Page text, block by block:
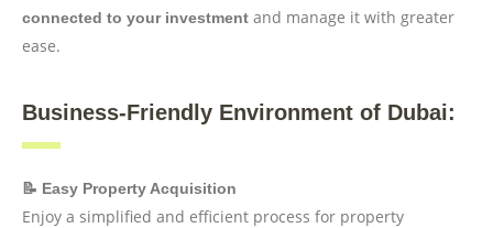
connected to your investment and manage it with greater
ease.
Business-Friendly Environment of Dubai:
📝 Easy Property Acquisition
Enjoy a simplified and efficient process for property